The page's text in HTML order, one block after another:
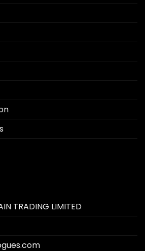
TRADING LIMITED